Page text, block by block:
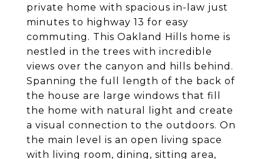
private home with spacious in-law just
minutes to highway 13 for easy
commuting. This Oakland Hills home is
nestled in the trees with incredible
views over the canyon and hills behind.
Spanning the full length of the back of
the house are large windows that fill
the home with natural light and create
a visual connection to the outdoors. On
the main level is an open living space
with living room, dining, sitting area,